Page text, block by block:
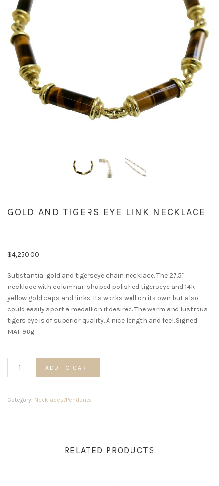
GOLD AND TIGERS EYE LINK NECKLACE
$4,250.00
Substantial gold and tigerseye chain necklace. The 27.5″
necklace with columnar-shaped polished tigerseye and 14k
yellow gold caps and links. Its works well on its own but also
could easily sport a medallion if desired. The warm and lustrous
tigers eye is of superior quality. A nice length and feel. Signed
MAT. 96g
Eye
ADD TO CART
Category: Necklaces/Pendants
RELATED PRODUCTS